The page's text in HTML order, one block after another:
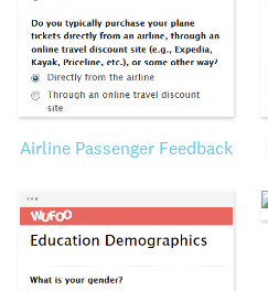
Airline Passenger Feedback